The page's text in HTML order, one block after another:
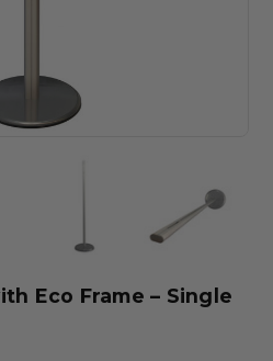
Eco Frame – Single